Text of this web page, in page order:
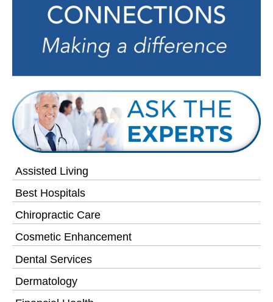
Assisted Living
Best Hospitals
Chiropractic Care
Cosmetic Enhancement
Dental Services
Dermatology